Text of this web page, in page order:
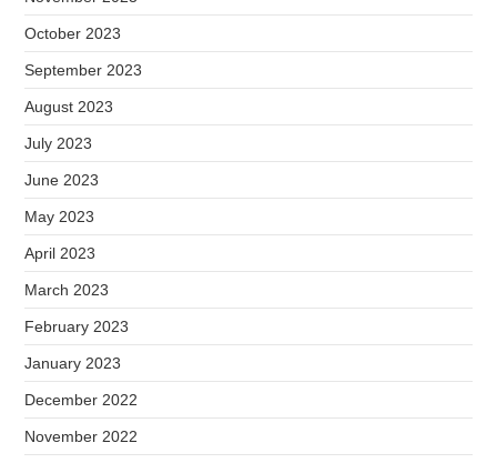
October 2023
September 2023
August 2023
July 2023
June 2023
May 2023
April 2023
March 2023
February 2023
January 2023
December 2022
November 2022